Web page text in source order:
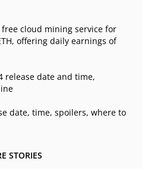
cloud mining service for
offering daily earnings of
release date and time,
date, time, spoilers, where to
STORIES